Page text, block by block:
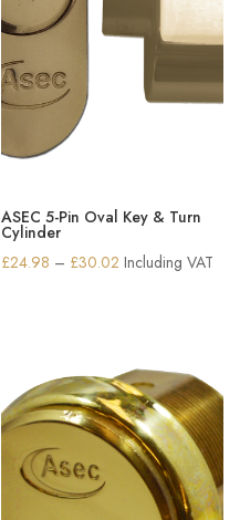
ASEC 5-Pin Oval Key & Turn
Cylinder
£24.98 – £30.02 Price
£30.02
Including VAT